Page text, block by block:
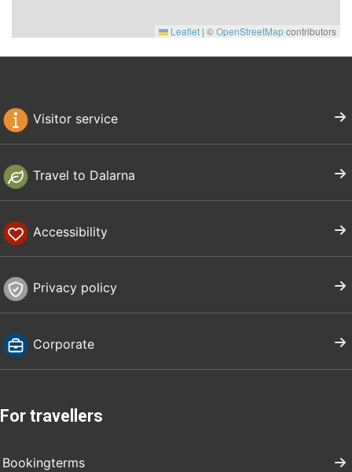
Leaflet | ©OpenStreetMapcontributors
Visitor service
Travel to Dalarna
Accessibility
Privacy policy
Corporate
For travellers
Bookingterms